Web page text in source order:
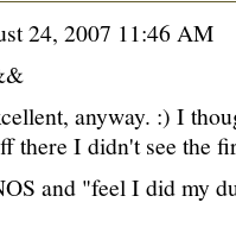
24, 2007 11:46 AM
anyway. :) I
there I didn't see the
and "feel I did my